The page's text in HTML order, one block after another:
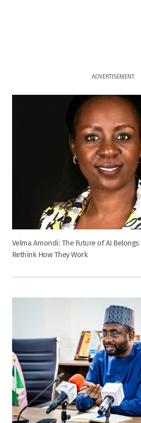
ADVERTISEMENT
Velma Amondi: The Future of AI
Rethink How They Work